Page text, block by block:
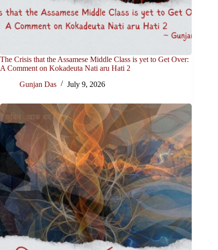
The Crisis that the Assamese Middle Class is yet to Get Over:
A Comment on Kokadeuta Nati aru Hati 2
Gunjan Das
July 9, 2026